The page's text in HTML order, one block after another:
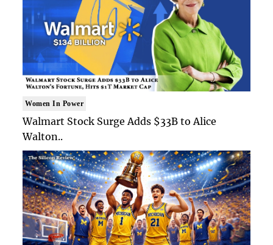
Women In Power
Walmart Stock Surge Adds $33B to Alice
Walton..